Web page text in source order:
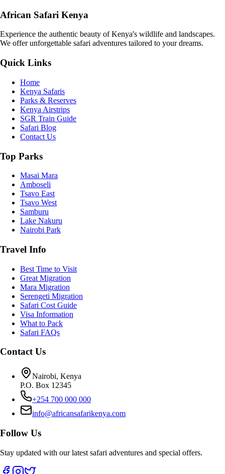
African Safari Kenya
Experience the authentic beauty of Kenya's wildlife and landscapes.
We offer unforgettable safari adventures tailored to your dreams.
Quick Links
Home
Kenya Safaris
Parks & Reserves
Kenya Airstrips
SGR Train Guide
Safari Blog
Contact Us
Top Parks
Masai Mara
Amboseli
Tsavo East
Tsavo West
Samburu
Lake Nakuru
Nairobi Park
Travel Info
Best Time to Visit
Great Migration
Mara Migration
Serengeti Migration
Safari Cost Guide
Visa Information
What to Pack
Safari FAQs
Contact Us
Nairobi, Kenya
P.O. Box 12345
+254 700 000 000
info@africansafarikenya.com
Follow Us
Stay updated with our latest safari adventures and special offers.